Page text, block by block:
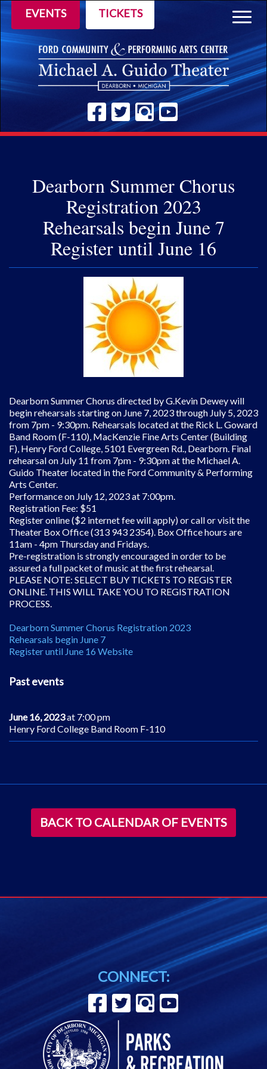
TICKETS
EVENTS
Dearborn Summer Chorus
Registration 2023
Rehearsals begin June 7
Register until June 16
Dearborn Summer Chorus directed by G.Kevin Dewey will
begin rehearsals starting on June 7, 2023 through July 5, 2023
from 7pm - 9:30pm. Rehearsals located at the Rick L. Goward
Band Room (F-110), MacKenzie Fine Arts Center (Building
F), Henry Ford College, 5101 Evergreen Rd., Dearborn. Final
rehearsal on July 11 from 7pm - 9:30pm at the Michael A.
Guido Theater located in the Ford Community & Performing
Arts Center.
Performance on July 12, 2023 at 7:00pm.
Registration Fee: $51
Register online ($2 internet fee will apply) or call or visit the
Theater Box Office (313 943 2354). Box Office hours are
11am - 4pm Thursday and Fridays.
Pre-registration is strongly encouraged in order to be
assured a full packet of music at the first rehearsal.
PLEASE NOTE: SELECT BUY TICKETS TO REGISTER
ONLINE. THIS WILL TAKE YOU TO REGISTRATION
PROCESS.
Dearborn Summer Chorus Registration 2023
Rehearsals begin June 7
Register until June 16 Website
Past events
June 16, 2023at 7:00 pm
Henry Ford College Band Room F-110
BACK TO CALENDAR OF EVENTS
CONNECT: